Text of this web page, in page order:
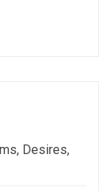
Desires,